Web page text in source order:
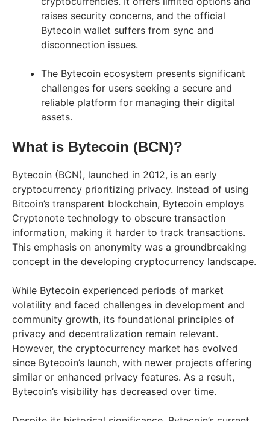
raises security concerns, and the official
Bytecoin wallet suffers from sync and
disconnection issues.
The Bytecoin ecosystem presents significant
challenges for users seeking a secure and
reliable platform for managing their digital
assets.
What is Bytecoin (BCN)?
Bytecoin (BCN), launched in 2012, is an early
cryptocurrency prioritizing privacy. Instead of using
Bitcoin’s transparent blockchain, Bytecoin employs
Cryptonote technology to obscure transaction
information, making it harder to track transactions.
This emphasis on anonymity was a groundbreaking
concept in the developing cryptocurrency landscape.
While Bytecoin experienced periods of market
volatility and faced challenges in development and
community growth, its foundational principles of
privacy and decentralization remain relevant.
However, the cryptocurrency market has evolved
since Bytecoin’s launch, with newer projects offering
similar or enhanced privacy features. As a result,
Bytecoin’s visibility has decreased over time.